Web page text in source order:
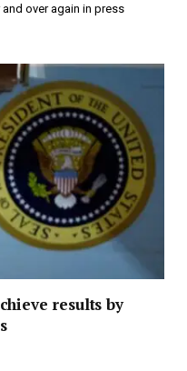
over again in press
results by